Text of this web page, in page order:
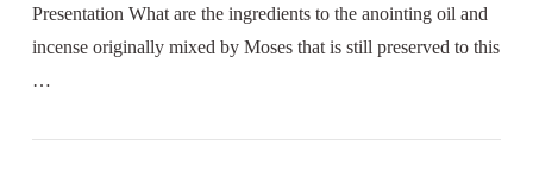
Presentation What are the ingredients to the anointing oil and
incense originally mixed by Moses that is still preserved to this
…